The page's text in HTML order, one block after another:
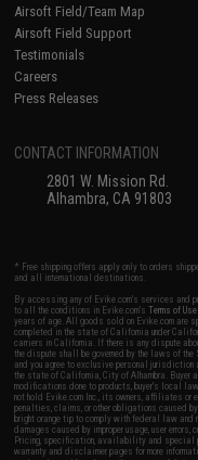
Airsoft Field/Team Map
Airsoft Field Support
Testimonials
Careers
Press Releases
CONTACT INFORMATION
2801 W. Mission Rd.
Alhambra, CA 91803
* Free shipping offers apply only to orders
and all international destinations.
By accessing any of Evike.com's services and
to all the conditions in Evike.com'sTerms of Use
years of age. All goods sold on Evike.com are
completed in the state of California under
carriers in California. If there is any dispute
the dispute shall be governed by the laws of
and you agree to exclusive personal
the state of California, City of Alhambra.
modifications done to products, buyer's local
not hold Evike.com Inc., its owners, affiliates
penalties, claims, or other obligations caused
bright orange tip to comply with federal law and
damages caused by improper usage, user
Pricing, specification, availability and special
warranty and disclaimer pages for more